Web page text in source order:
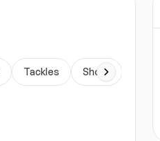
Tackles Shots